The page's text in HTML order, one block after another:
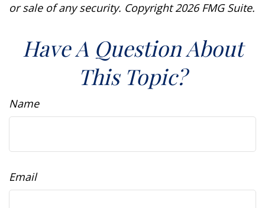
or sale of any security. Copyright2026 FMG Suite.
Have A Question About
This Topic?
Name
Email